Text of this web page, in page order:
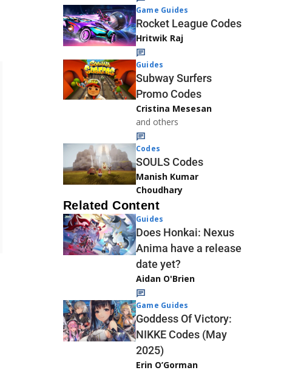
Game Guides
Rocket League Codes
Hritwik Raj
Guides
Subway Surfers
Promo Codes
Cristina Mesesan
and others
Codes
SOULS Codes
Manish Kumar
Choudhary
Related Content
Guides
Does Honkai: Nexus
Anima have a release
date yet?
Aidan O'Brien
Game Guides
Goddess Of Victory:
NIKKE Codes (May
2025)
Erin O’Gorman